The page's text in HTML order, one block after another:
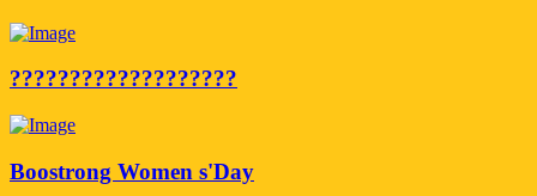
???????????????????
Boostrong Women s'Day